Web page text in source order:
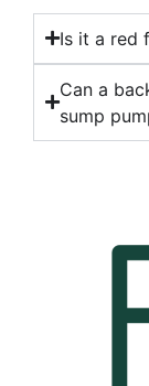
Is it a red
Can a
sump